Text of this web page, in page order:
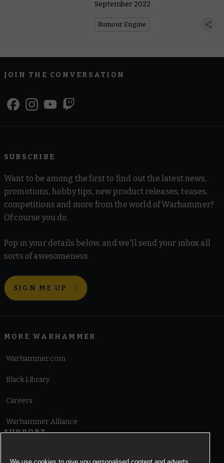
September 2022
Rumour Engine
JOIN THE CONVERSATION
SUBSCRIBE
Want to be among the first to find out the latest news,
promotions, hobby tips, new product releases, teases,
competitions and more from the world of Warhammer?
Of course you do.
Pop in your details below, and we'll send your inbox all
sorts of awesomeness.
SIGN ME UP
MORE WARHAMMER
Warhammer.com
Black Library
Careers
Warhammer Alliance
SUPPORT